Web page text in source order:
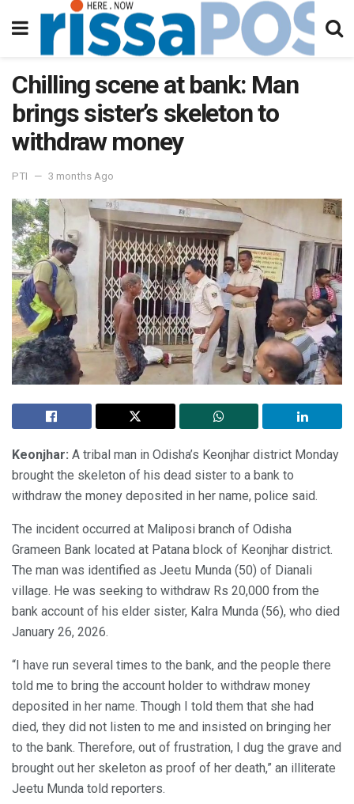
Chilling scene at bank: Man
brings sister’s skeleton to
withdraw money
PTI 3 months Ago
Keonjhar: A tribal man in Odisha’s Keonjhar district Monday
brought the skeleton of his dead sister to a bank to
withdraw the money deposited in her name, police said.
The incident occurred at Maliposi branch of Odisha
Grameen Bank located at Patana block of Keonjhar district.
The man was identified as Jeetu Munda (50) of Dianali
village. He was seeking to withdraw Rs 20,000 from the
bank account of his elder sister, Kalra Munda (56), who died
January 26, 2026.
“I have run several times to the bank, and the people there
told me to bring the account holder to withdraw money
deposited in her name. Though I told them that she had
died, they did not listen to me and insisted on bringing her
to the bank. Therefore, out of frustration, I dug the grave and
brought out her skeleton as proof of her death,” an illiterate
Jeetu Munda told reporters.